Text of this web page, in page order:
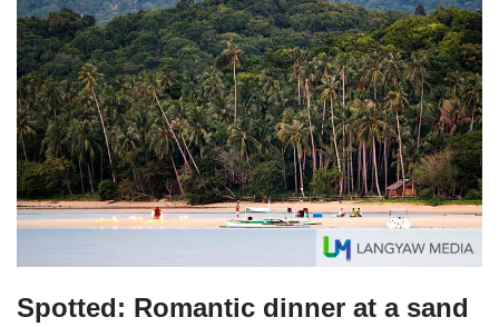
Spotted: Romantic dinner at a sand